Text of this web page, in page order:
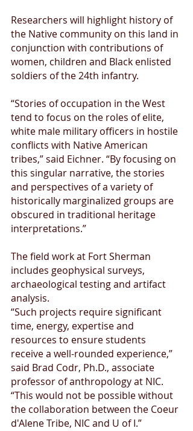
Researchers will highlight history of
the Native community on this land in
conjunction with contributions of
women, children and Black enlisted
soldiers of the 24th infantry.
“Stories of occupation in the West
tend to focus on the roles of elite,
white male military officers in hostile
conflicts with Native American
tribes,” said Eichner. “By focusing on
this singular narrative, the stories
and perspectives of a variety of
historically marginalized groups are
obscured in traditional heritage
interpretations.”
The field work at Fort Sherman
includes geophysical surveys,
archaeological testing and artifact
analysis.
“Such projects require significant
time, energy, expertise and
resources to ensure students
receive a well-rounded experience,”
said Brad Codr, Ph.D., associate
professor of anthropology at NIC.
“This would not be possible without
the collaboration between the Coeur
d'Alene Tribe, NIC and U of I.”